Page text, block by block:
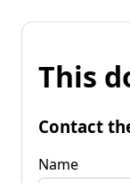
This
Contact
Name